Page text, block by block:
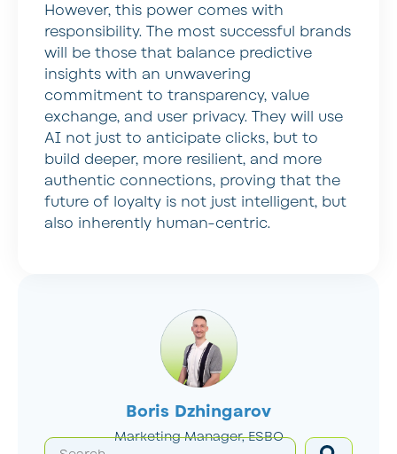
Boris Dzhingarov
Marketing Manager, ESBO
However, this power comes with
responsibility. The most successful brands
will be those that balance predictive
insights with an unwavering
commitment to transparency, value
exchange, and user privacy. They will use
AI not just to anticipate clicks, but to
build deeper, more resilient, and more
authentic connections, proving that the
future of loyalty is not just intelligent, but
also inherently human-centric.